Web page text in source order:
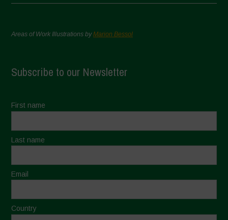
Areas of Work Illustrations byMarion Bessol
Subscribe to our Newsletter
First name
Last name
Email
Country